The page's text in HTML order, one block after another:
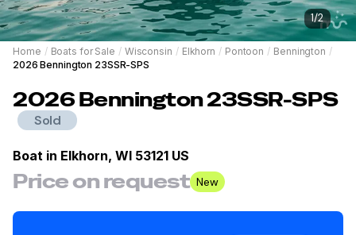
1/2
Home / Boats for Sale / Wisconsin / Elkhorn / Pontoon / Bennington /
2026 Bennington 23SSR-SPS
2026Bennington23SSR-SPS
Sold
Boat in Elkhorn, WI 53121 US
Price on request New